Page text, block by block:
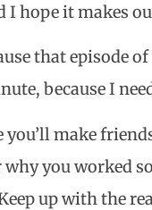
I hope it makes
that episode
because I
you’ll make
you worked
up with the